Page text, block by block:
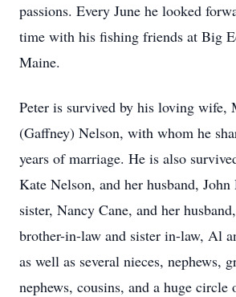
passions. Every June he looked
time with his fishing friends at Big
Maine.
Peter is survived by his loving wife,
(Gaffney) Nelson, with whom he
years of marriage. He is also
Kate Nelson, and her husband,
sister, Nancy Cane, and her
brother-in-law and sister in-law, Al
as well as several nieces, nephews,
nephews, cousins, and a huge circle